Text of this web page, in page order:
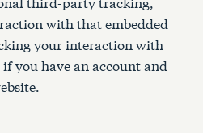
with that embedded
your interaction with
you have an account and